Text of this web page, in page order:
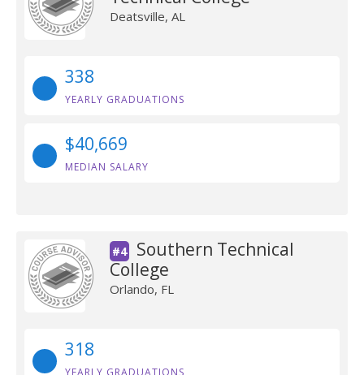
Deatsville, AL
338
YEARLY GRADUATIONS
$40,669
MEDIAN SALARY
#4
Southern Technical
College
Orlando, FL
318
YEARLY GRADUATIONS